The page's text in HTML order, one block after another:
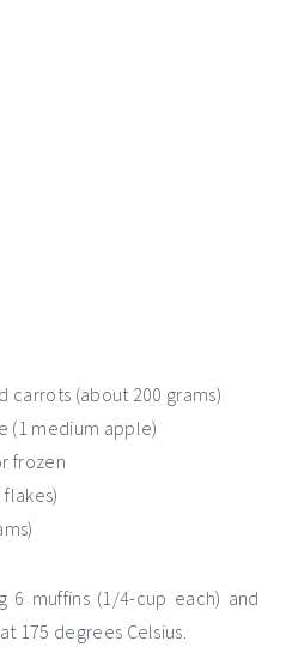
carrots (about 200 grams)
(1 medium apple)
frozen
muffins (1/4-cup each) and
175 degrees Celsius.